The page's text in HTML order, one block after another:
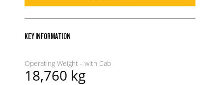
KEY INFORMATION
Operating Weight - with Cab
18,760 kg